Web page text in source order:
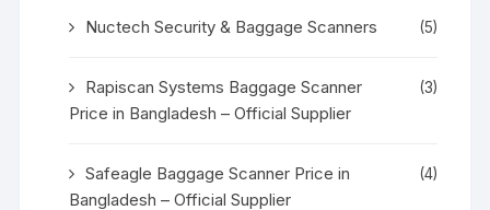
Nuctech Security & Baggage Scanners (5)
Rapiscan Systems Baggage Scanner
Price in Bangladesh – Official Supplier
(3)
Safeagle Baggage Scanner Price in
Bangladesh – Official Supplier
(4)